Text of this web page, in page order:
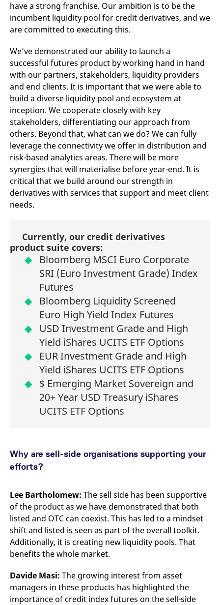
have a strong franchise. Our ambition is to be the
incumbent liquidity pool for credit derivatives, and we
are committed to executing this.
We’ve demonstrated our ability to launch a
successful futures product by working hand in hand
with our partners, stakeholders, liquidity providers
and end clients. It is important that we were able to
build a diverse liquidity pool and ecosystem at
inception. We cooperate closely with key
stakeholders, differentiating our approach from
others. Beyond that, what can we do? We can fully
leverage the connectivity we offer in distribution and
risk-based analytics areas. There will be more
synergies that will materialise before year-end. It is
critical that we build around our strength in
derivatives with services that support and meet client
needs.
Currently, our credit derivatives
product suite covers:
Bloomberg MSCI Euro Corporate
SRI (Euro Investment Grade) Index
Futures
Bloomberg Liquidity Screened
Euro High Yield Index Futures
USD Investment Grade and High
Yield iShares UCITS ETF Options
EUR Investment Grade and High
Yield iShares UCITS ETF Options
$ Emerging Market Sovereign and
20+ Year USD Treasury iShares
UCITS ETF Options
Why are sell-side organisations supporting your
efforts?
Lee Bartholomew: The sell side has been supportive
of the product as we have demonstrated that both
listed and OTC can coexist. This has led to a mindset
shift and listed is seen as part of the overall toolkit.
Additionally, it is creating new liquidity pools. That
benefits the whole market.
Davide Masi: The growing interest from asset
managers in these products has highlighted the
importance of credit index futures on the sell-side